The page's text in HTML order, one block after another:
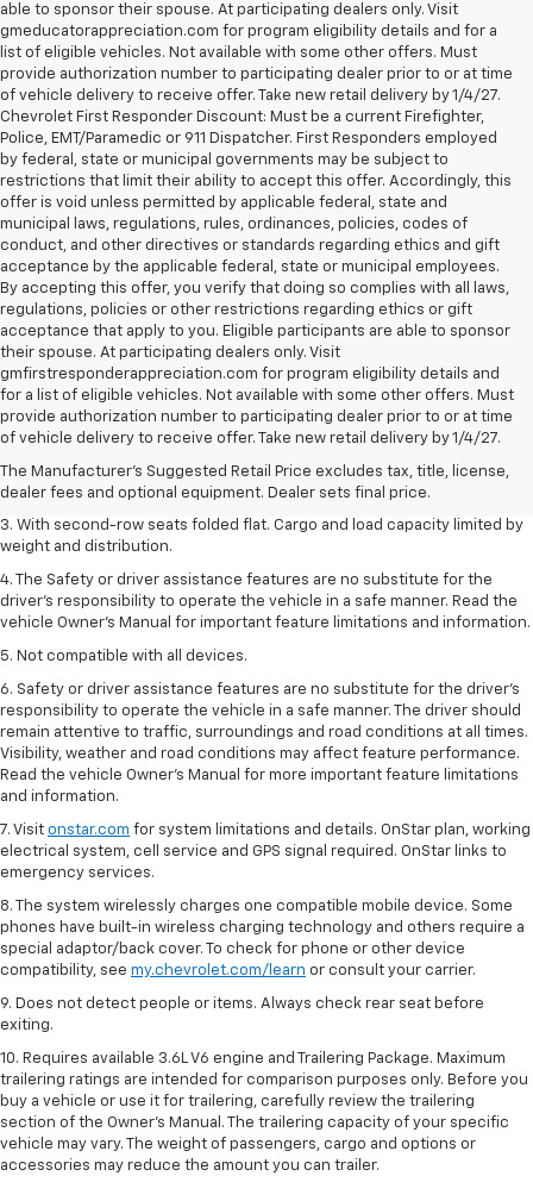
able to sponsor their spouse. At participating dealers only. Visit
gmeducatorappreciation.com for program eligibility details and for a
list of eligible vehicles. Not available with some other offers. Must
provide authorization number to participating dealer prior to or at time
of vehicle delivery to receive offer. Take new retail delivery by 1/4/27.
Chevrolet First Responder Discount: Must be a current Firefighter,
Police, EMT/Paramedic or 911 Dispatcher. First Responders employed
by federal, state or municipal governments may be subject to
restrictions that limit their ability to accept this offer. Accordingly, this
offer is void unless permitted by applicable federal, state and
municipal laws, regulations, rules, ordinances, policies, codes of
conduct, and other directives or standards regarding ethics and gift
acceptance by the applicable federal, state or municipal employees.
By accepting this offer, you verify that doing so complies with all laws,
regulations, policies or other restrictions regarding ethics or gift
acceptance that apply to you. Eligible participants are able to sponsor
their spouse. At participating dealers only. Visit
gmfirstresponderappreciation.com for program eligibility details and
for a list of eligible vehicles. Not available with some other offers. Must
provide authorization number to participating dealer prior to or at time
of vehicle delivery to receive offer. Take new retail delivery by 1/4/27.
The Manufacturer's Suggested Retail Price excludes tax, title, license,
dealer fees and optional equipment. Dealer sets final price.
1. The Manufacturer’s Suggested Retail Price excludes tax, title, license,
dealer fees and optional equipment. Dealer sets the final price.
2. EPA estimate for FWD and 2.0L Turbo engine. EPA estimated 19 MPG
city/26 highway for FWD and 3.6L V6 engine as shown.
3. With second-row seats folded flat. Cargo and load capacity limited by
weight and distribution.
4. The Safety or driver assistance features are no substitute for the
driver’s responsibility to operate the vehicle in a safe manner. Read the
vehicle Owner’s Manual for important feature limitations and information.
5. Not compatible with all devices.
6. Safety or driver assistance features are no substitute for the driver’s
responsibility to operate the vehicle in a safe manner. The driver should
remain attentive to traffic, surroundings and road conditions at all times.
Visibility, weather and road conditions may affect feature performance.
Read the vehicle Owner’s Manual for more important feature limitations
and information.
7. Visit onstar.com for system limitations and details. OnStar plan, working
electrical system, cell service and GPS signal required. OnStar links to
emergency services.
8. The system wirelessly charges one compatible mobile device. Some
phones have built-in wireless charging technology and others require a
special adaptor/back cover. To check for phone or other device
compatibility, see my.chevrolet.com/learn or consult your carrier.
9. Does not detect people or items. Always check rear seat before
exiting.
10. Requires available 3.6L V6 engine and Trailering Package. Maximum
trailering ratings are intended for comparison purposes only. Before you
buy a vehicle or use it for trailering, carefully review the trailering
section of the Owner’s Manual. The trailering capacity of your specific
vehicle may vary. The weight of passengers, cargo and options or
accessories may reduce the amount you can trailer.